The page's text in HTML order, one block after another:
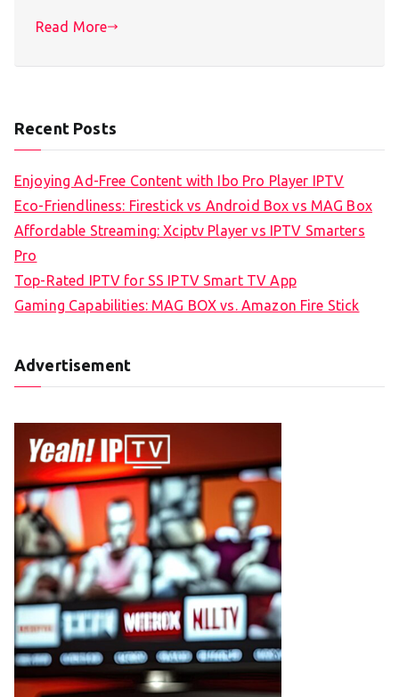
Read More
Recent Posts
Enjoying Ad-Free Content with Ibo Pro Player IPTV
Eco-Friendliness: Firestick vs Android Box vs MAG Box
Affordable Streaming: Xciptv Player vs IPTV Smarters
Pro
Top-Rated IPTV for SS IPTV Smart TV App
Gaming Capabilities: MAG BOX vs. Amazon Fire Stick
Advertisement